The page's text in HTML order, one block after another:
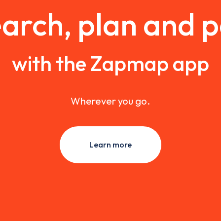
plan and
with the Zapmap app
Wherever you go.
Learn more